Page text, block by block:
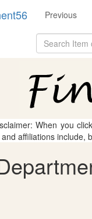
Previous
When you
affiliations include,